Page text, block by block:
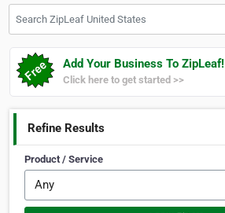
Add Your Business To ZipLeaf!
Click here to get started >>
Refine Results
Product / Service